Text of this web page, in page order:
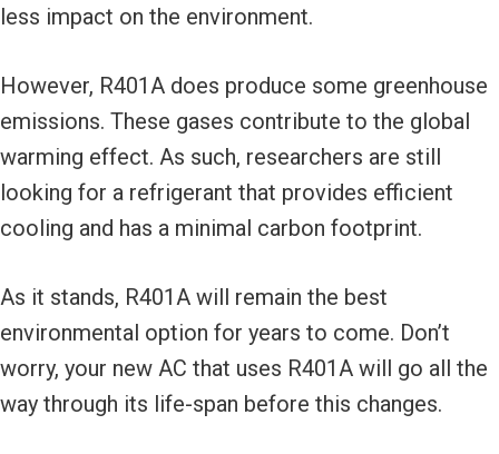
less impact on the environment.
However, R401A does produce some greenhouse
emissions. These gases contribute to the global
warming effect. As such, researchers are still
looking for a refrigerant that provides efficient
cooling and has a minimal carbon footprint.
As it stands, R401A will remain the best
environmental option for years to come. Don’t
worry, your new AC that uses R401A will go all the
way through its life-span before this changes.